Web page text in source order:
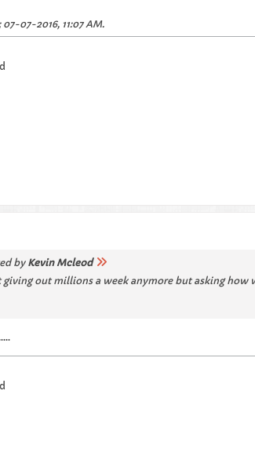
07-07-2016, 11:07 AM.
byKevin Mcleod
out millions a week anymore but asking